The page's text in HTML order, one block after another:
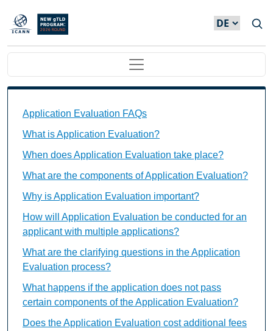
Direkt zum Inhalt
Main navigation
Application Evaluation FAQs
What is Application Evaluation?
When does Application Evaluation take place?
What are the components of Application Evaluation?
Why is Application Evaluation important?
How will Application Evaluation be conducted for an
applicant with multiple applications?
What are the clarifying questions in the Application
Evaluation process?
What happens if the application does not pass
certain components of the Application Evaluation?
Does the Application Evaluation cost additional fees